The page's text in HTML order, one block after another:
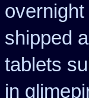
overnight
shipped
tablets
in